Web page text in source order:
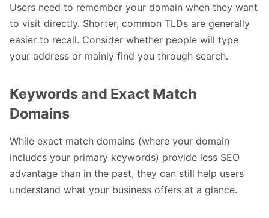
Users need to remember your domain when they want
to visit directly. Shorter, common TLDs are generally
easier to recall. Consider whether people will type
your address or mainly find you through search.
Keywords and Exact Match
Domains
While exact match domains (where your domain
includes your primary keywords) provide less SEO
advantage than in the past, they can still help users
understand what your business offers at a glance.